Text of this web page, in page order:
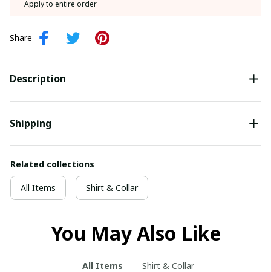
Apply to entire order
Share
Description
Shipping
Related collections
All Items Shirt & Collar
You May Also Like
All Items Shirt & Collar